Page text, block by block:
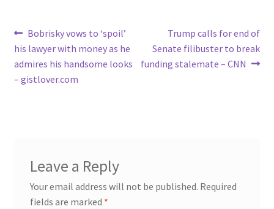
Post
navigation
Previous
post:
Bobrisky vows to ‘spoil’
his lawyer with money as he
admires his handsome looks
– gistlover.com
Next
post:
Trump calls for end of
Senate filibuster to break
funding stalemate – CNN
Leave a Reply
Your email address will not be published. Required
fields are marked *